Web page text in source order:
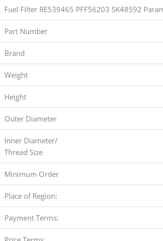
Fuel Filter RE539465 PFF56203 SK48592
Part Number
Brand
Weight
Height
Outer Diameter
Inner Diameter/
Thread Size
Minimum Order
Place of Region:
Payment Terms: